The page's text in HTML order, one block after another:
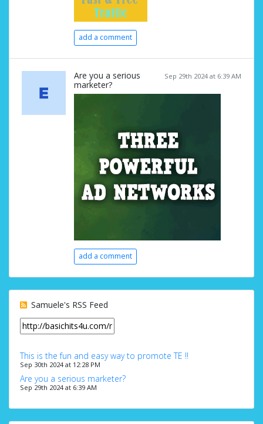
add a comment
Sep 29th 2024 at 6:39 AM
Are you a serious
marketer?
add a comment
Samuele's RSS Feed
This is the fun and easy way to promote TE !!
Sep 30th 2024 at 12:28 PM
Are you a serious marketer?
Sep 29th 2024 at 6:39 AM